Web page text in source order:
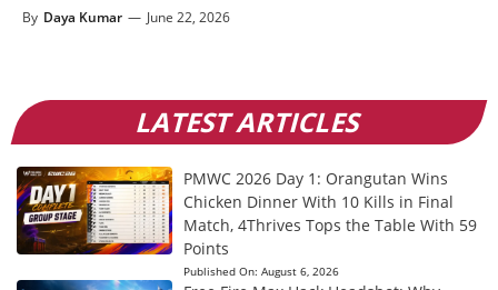
By Daya Kumar — June 22, 2026
LATEST ARTICLES
PMWC 2026 Day 1: Orangutan Wins
Chicken Dinner With 10 Kills in Final
Match, 4Thrives Tops the Table With 59
Points
Published On: August 6, 2026